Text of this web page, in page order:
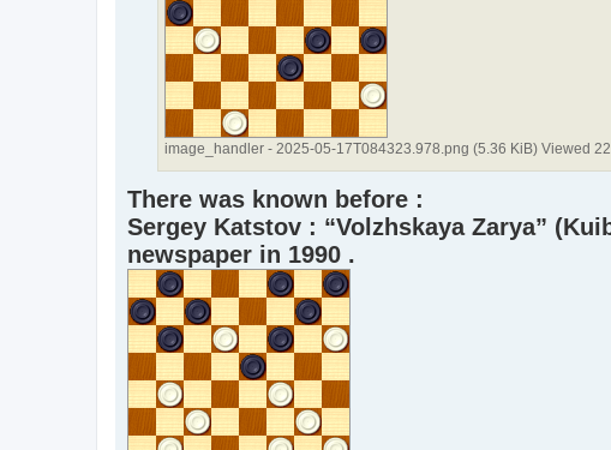
image_handler - 2025-05-17T084323.978.png (5.36 KiB) Viewed
There was known before :
Sergey Katstov : “Volzhskaya Zarya”
newspaper in 1990 .